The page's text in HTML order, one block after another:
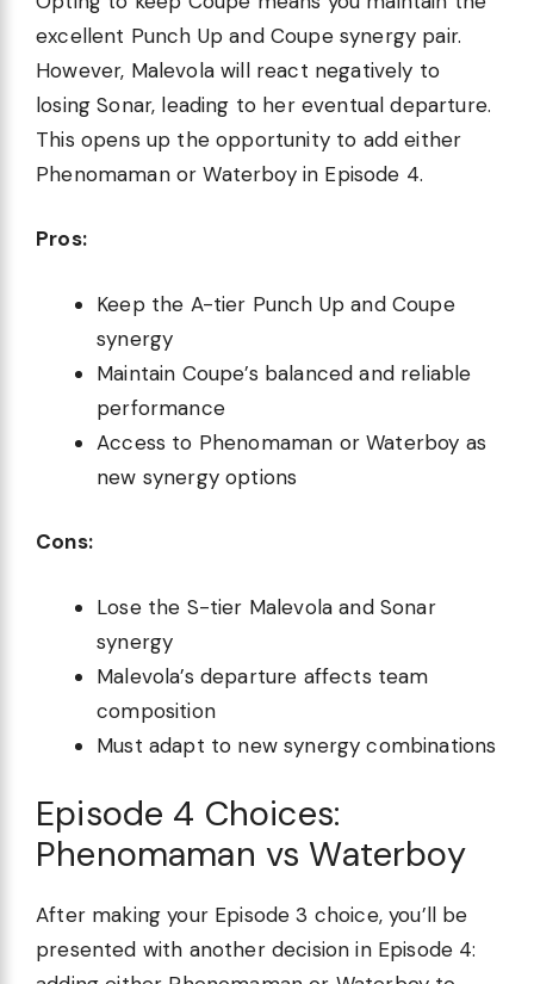
excellent Punch Up and Coupe synergy pair.
However, Malevola will react negatively to
losing Sonar, leading to her eventual departure.
This opens up the opportunity to add either
Phenomaman or Waterboy in Episode 4.
Pros:
Keep the A-tier Punch Up and Coupe
synergy
Maintain Coupe’s balanced and reliable
performance
Access to Phenomaman or Waterboy as
new synergy options
Cons:
Lose the S-tier Malevola and Sonar
synergy
Malevola’s departure affects team
composition
Must adapt to new synergy combinations
Episode 4 Choices:
Phenomaman vs Waterboy
After making your Episode 3 choice, you’ll be
presented with another decision in Episode 4: